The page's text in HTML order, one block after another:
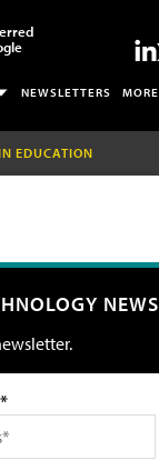
NEWSLETTERS MORE
EDUCATION
NEWS